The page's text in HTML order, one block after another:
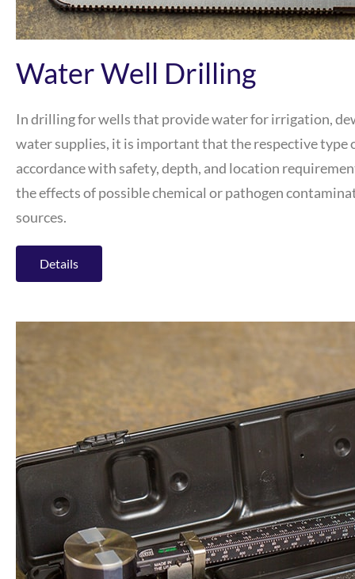
Water Well Drilling
In drilling for wells that provide water for irrigation,
water supplies, it is important that the respective type
accordance with safety, depth, and location
the effects of possible chemical or pathogen
sources.
Details